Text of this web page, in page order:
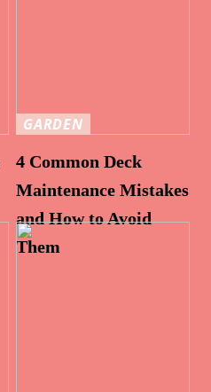
GARDEN
4 Common Deck
Maintenance Mistakes
and How to Avoid
Them